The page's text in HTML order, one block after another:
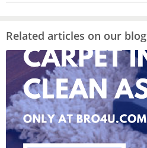
Related articles on our blog